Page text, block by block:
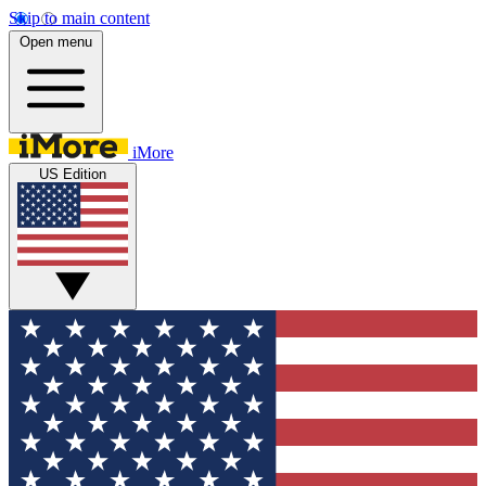
Skip to main content
Open menu
iMore
US Edition